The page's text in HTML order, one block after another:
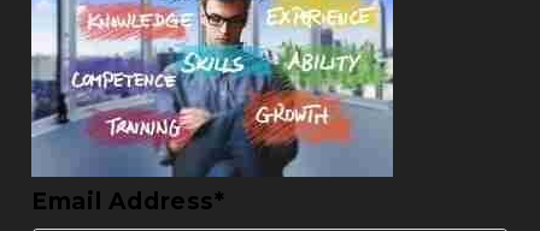
Email Address*